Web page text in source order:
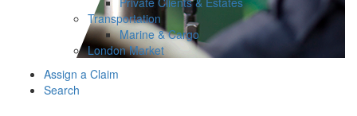
Transportation
Marine & Cargo
London Market
Assign a Claim
Search